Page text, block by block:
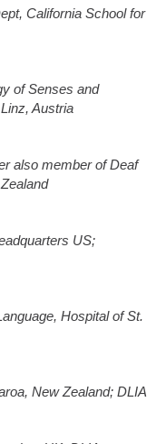
California School for
of Senses and
Austria
also member of Deaf
US;
Hospital of St.
New Zealand; DLIA